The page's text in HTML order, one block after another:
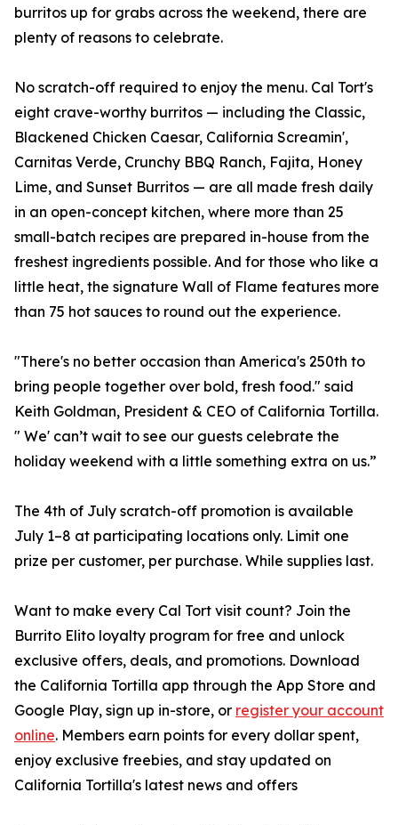
burritos up for grabs across the weekend, there are
plenty of reasons to celebrate.
No scratch-off required to enjoy the menu. Cal Tort's
eight crave-worthy burritos — including the Classic,
Blackened Chicken Caesar, California Screamin',
Carnitas Verde, Crunchy BBQ Ranch, Fajita, Honey
Lime, and Sunset Burritos — are all made fresh daily
in an open-concept kitchen, where more than 25
small-batch recipes are prepared in-house from the
freshest ingredients possible. And for those who like a
little heat, the signature Wall of Flame features more
than 75 hot sauces to round out the experience.
"There's no better occasion than America's 250th to
bring people together over bold, fresh food." said
Keith Goldman, President & CEO of California Tortilla.
" We' can’t wait to see our guests celebrate the
holiday weekend with a little something extra on us.”
The 4th of July scratch-off promotion is available
July 1–8 at participating locations only. Limit one
prize per customer, per purchase. While supplies last.
Want to make every Cal Tort visit count? Join the
Burrito Elito loyalty program for free and unlock
exclusive offers, deals, and promotions. Download
the California Tortilla app through the App Store and
Google Play, sign up in-store, or register your account
online. Members earn points for every dollar spent,
enjoy exclusive freebies, and stay updated on
California Tortilla's latest news and offers